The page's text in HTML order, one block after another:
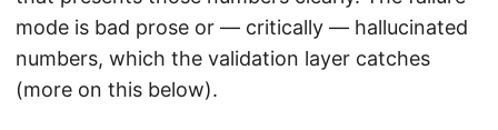
mode is bad prose or — critically — hallucinated
numbers, which the validation layer catches
(more on this below).